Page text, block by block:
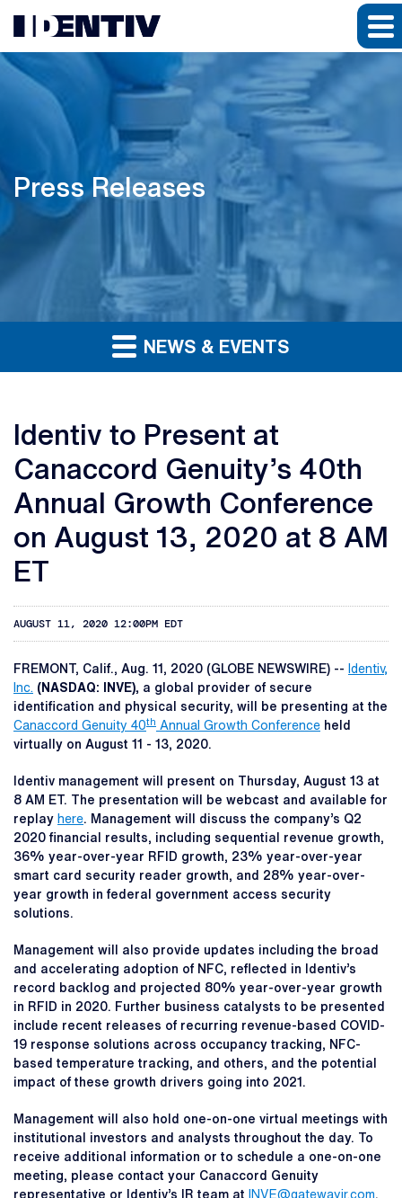
Press Releases
NEWS & EVENTS
Identiv to Present at
Canaccord Genuity’s 40th
Annual Growth Conference
on August 13, 2020 at 8 AM
ET
AUGUST 11, 2020 12:00PM EDT
FREMONT, Calif., Aug. 11, 2020 (GLOBE NEWSWIRE) -- Identiv,
Inc. (NASDAQ: INVE), a global provider of secure
identification and physical security, will be presenting at the
Canaccord Genuity 40th Annual Growth Conference held
virtually on August 11 - 13, 2020.
Identiv management will present on Thursday, August 13 at
8 AM ET. The presentation will be webcast and available for
replay here. Management will discuss the company’s Q2
2020 financial results, including sequential revenue growth,
36% year-over-year RFID growth, 23% year-over-year
smart card security reader growth, and 28% year-over-
year growth in federal government access security
solutions.
Management will also provide updates including the broad
and accelerating adoption of NFC, reflected in Identiv’s
record backlog and projected 80% year-over-year growth
in RFID in 2020. Further business catalysts to be presented
include recent releases of recurring revenue-based COVID-
19 response solutions across occupancy tracking, NFC-
based temperature tracking, and others, and the potential
impact of these growth drivers going into 2021.
Management will also hold one-on-one virtual meetings with
institutional investors and analysts throughout the day. To
receive additional information or to schedule a one-on-one
meeting, please contact your Canaccord Genuity
representative or Identiv’s IR team at
INVE@gatewayir.com.